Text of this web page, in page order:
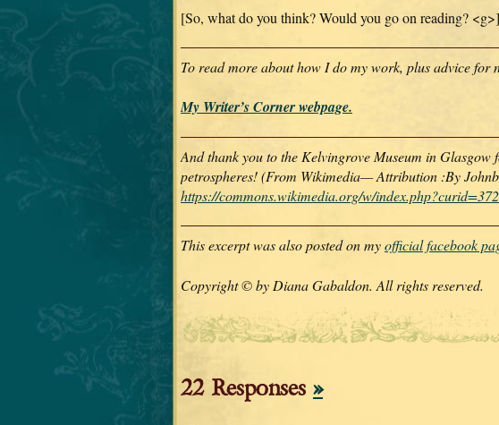
[So, what do you think? Would you go on reading? <g>]
To read more about how I do my work, plus advice for
My Writer’s Corner webpage.
And thank you to the Kelvingrove Museum in Glasgow
petrospheres! (From Wikimedia— Attribution :By
https://commons.wikimedia.org/w/
This excerpt was also posted on myofficial facebook
Copyright © by Diana Gabaldon. All rights reserved.
22 Responses »